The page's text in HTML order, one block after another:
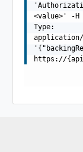
<value>' -H
Type:
https://